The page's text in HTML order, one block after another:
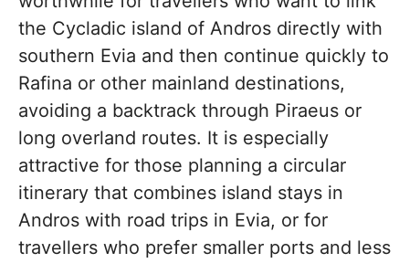
the Cycladic island of Andros directly with
southern Evia and then continue quickly to
Rafina or other mainland destinations,
avoiding a backtrack through Piraeus or
long overland routes. It is especially
attractive for those planning a circular
itinerary that combines island stays in
Andros with road trips in Evia, or for
travellers who prefer smaller ports and less